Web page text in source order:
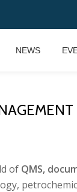
NEWS
of QMS,